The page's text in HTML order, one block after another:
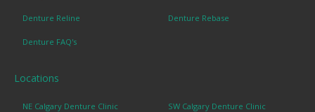
Denture Reline Denture Rebase
Denture FAQ's
Locations
NE Calgary Denture Clinic SW Calgary Denture Clinic